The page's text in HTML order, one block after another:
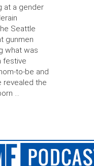
at a gender
Seattle
gunmen
what was
festive
to-be and
revealed the
…